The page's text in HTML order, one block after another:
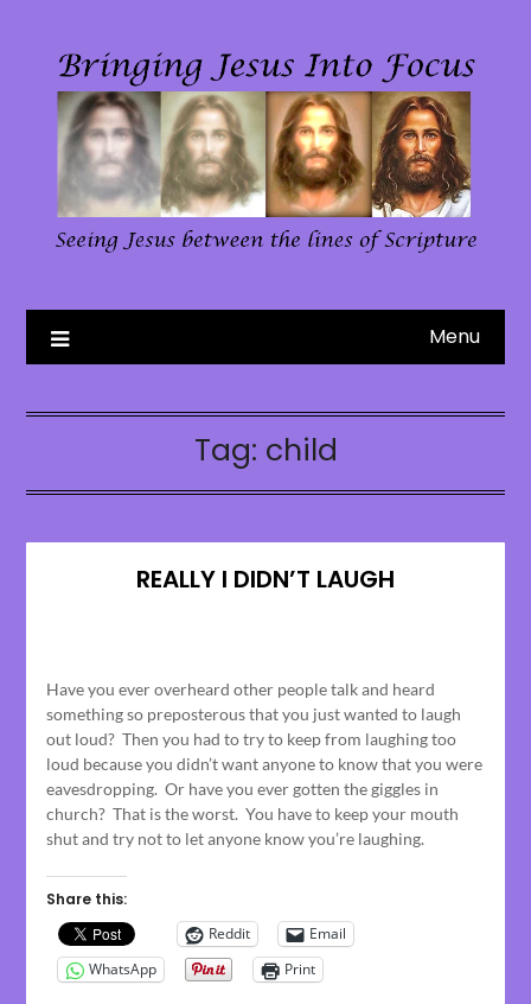
content
Menu
Tag: child
REALLY I DIDN’T LAUGH
May
10,
2023
Have you ever overheard other people talk and heard
something so preposterous that you just wanted to laugh
out loud? Then you had to try to keep from laughing too
loud because you didn’t want anyone to know that you were
eavesdropping. Or have you ever gotten the giggles in
church? That is the worst. You have to keep your mouth
shut and try not to let anyone know you’re laughing.
Share this:
Reddit
Email
WhatsApp
Print